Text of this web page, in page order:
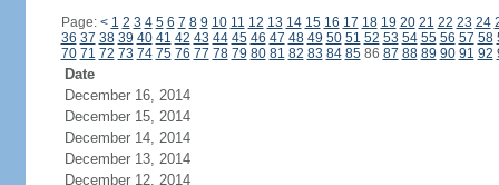
Page: < 1 2 3 4 5 6 7 8 9 10 11 12 13 14 15 16 17 18 19 20 21 22 23 24
36 37 38 39 40 41 42 43 44 45 46 47 48 49 50 51 52 53 54 55 56 57 58
70 71 72 73 74 75 76 77 78 79 80 81 82 83 84 8586 87 88 89 90 91 92
Date
December 16, 2014
December 15, 2014
December 14, 2014
December 13, 2014
December 12, 2014